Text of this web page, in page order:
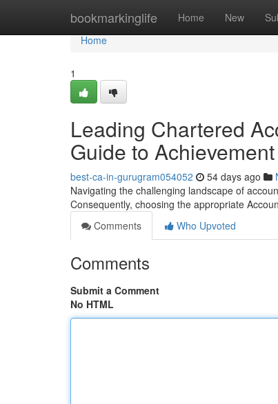
bookmarkinglife Home New
Home
Home
1
Leading Chartered
Guide to Achievement
best-ca-in-gurugram054052 54 days ago
Navigating the challenging landscape of
Consequently, choosing the appropriate
Comments
Who Upvoted
Comments
Submit a Comment
No HTML